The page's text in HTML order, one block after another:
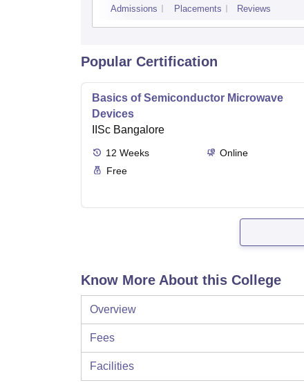
Admissions Placements Reviews
Popular Certification
Basics of Semiconductor Microwave
Devices
IISc Bangalore
12 Weeks
Online
Free
Know More About this College
Overview
Fees
Facilities